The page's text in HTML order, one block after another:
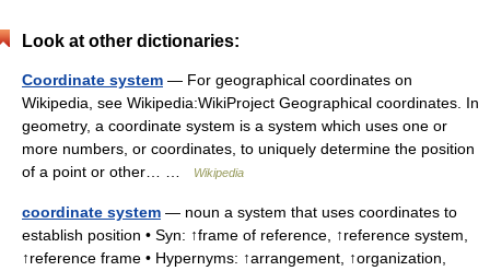
Look at other dictionaries:
Coordinate system — For geographical coordinates on
Wikipedia, see Wikipedia:WikiProject Geographical coordinates. In
geometry, a coordinate system is a system which uses one or
more numbers, or coordinates, to uniquely determine the position
of a point or other… …
Wikipedia
coordinate system — noun a system that uses coordinates to
establish position • Syn: ↑frame of reference, ↑reference system,
↑reference frame • Hypernyms: ↑arrangement, ↑organization,